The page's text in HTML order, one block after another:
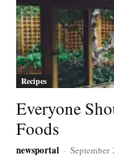
Recipes
Everyone
Foods
newsportal - September